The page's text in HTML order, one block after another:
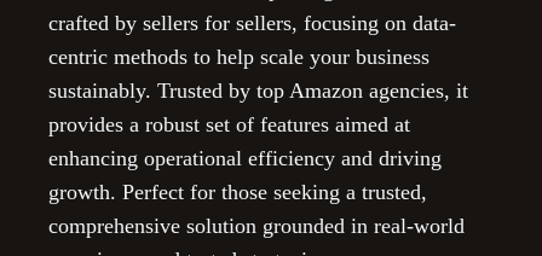
crafted by sellers for sellers, focusing on data-
centric methods to help scale your business
sustainably. Trusted by top Amazon agencies, it
provides a robust set of features aimed at
enhancing operational efficiency and driving
growth. Perfect for those seeking a trusted,
comprehensive solution grounded in real-world